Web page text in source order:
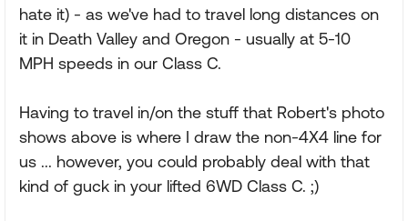
hate it) - as we've had to travel long distances on
it in Death Valley and Oregon - usually at 5-10
MPH speeds in our Class C.
Having to travel in/on the stuff that Robert's photo
shows above is where I draw the non-4X4 line for
us ... however, you could probably deal with that
kind of guck in your lifted 6WD Class C. ;)